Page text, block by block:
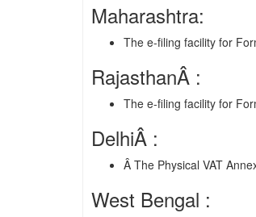
Maharashtra:
The e-filing facility for
RajasthanÂ :
The e-filing facility for
DelhiÂ :
Â The Physical VAT
West Bengal :